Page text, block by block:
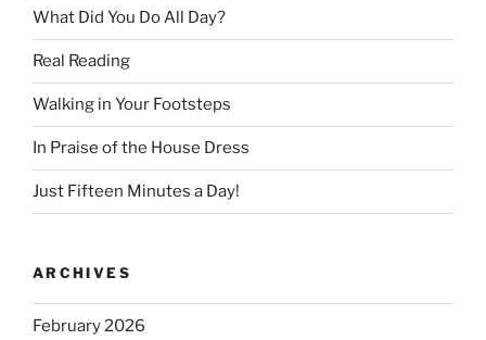
What Did You Do All Day?
Real Reading
Walking in Your Footsteps
In Praise of the House Dress
Just Fifteen Minutes a Day!
ARCHIVES
February 2026